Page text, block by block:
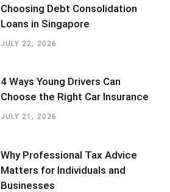
Choosing Debt Consolidation
Loans in Singapore
JULY 22, 2026
4 Ways Young Drivers Can
Choose the Right Car Insurance
JULY 21, 2026
Why Professional Tax Advice
Matters for Individuals and
Businesses